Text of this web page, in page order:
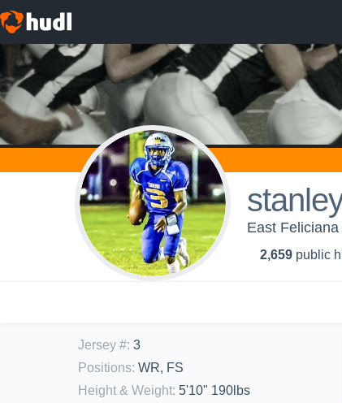
East Feliciana
2,659 public
Jersey #: 3
Positions: WR, FS
Height & Weight: 5'10" 190lbs